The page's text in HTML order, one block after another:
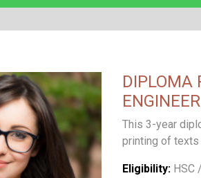
DIPLOMA
This 3-year
printing of texts
Eligibility: HSC